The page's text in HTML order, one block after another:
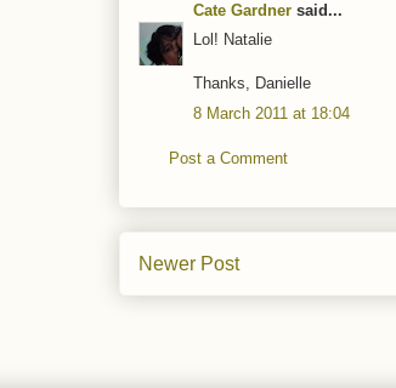
Cate Gardner said...
Lol! Natalie
Thanks, Danielle
8 March 2011 at 18:04
Post a Comment
Newer Post